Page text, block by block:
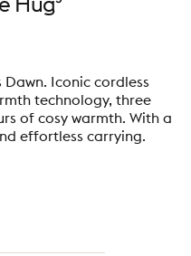
Hug³
Dawn. Iconic cordless
technology, three
of cosy warmth. With a
effortless carrying.